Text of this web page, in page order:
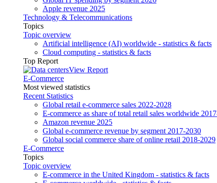
Apple revenue 2025
Technology & Telecommunications
Topics
Topic overview
Artificial intelligence (AI) worldwide - statistics & facts
Cloud computing - statistics & facts
Top Report
View Report
E-Commerce
Most viewed statistics
Recent Statistics
Global retail e-commerce sales 2022-2028
E-commerce as share of total retail sales worldwide
Amazon revenue 2025
Global e-commerce revenue by segment 2017-2030
Global social commerce share of online retail 2018-2029
E-Commerce
Topics
Topic overview
E-commerce in the United Kingdom - statistics & facts